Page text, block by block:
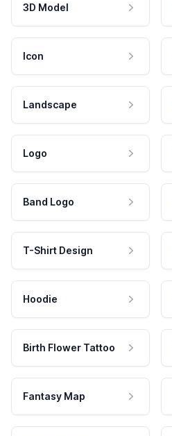
3D Model
Icon
Landscape
Logo
Band Logo
T-Shirt Design
Hoodie
Birth Flower Tattoo
Fantasy Map